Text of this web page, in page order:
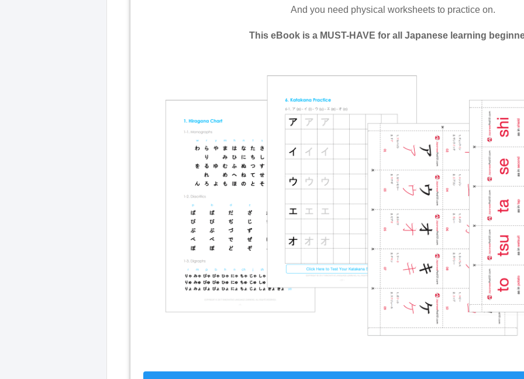
And you need physical worksheets to practice on.
This eBook is a MUST-HAVE for all Japanese learning